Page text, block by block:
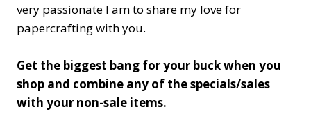
very passionate I am to share my love for
papercrafting with you.
Get the biggest bang for your buck when you
shop and combine any of the specials/sales
with your non-sale items.